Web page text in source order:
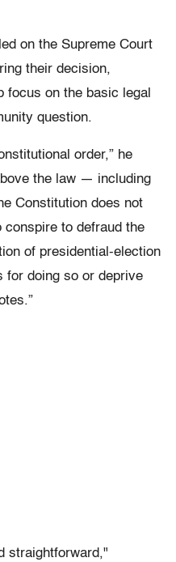
on the Supreme Court
their decision,
focus on the basic legal
question.
order,” he
the law — including
Constitution does not
conspire to defraud the
of presidential-election
for doing so or deprive
straightforward,"